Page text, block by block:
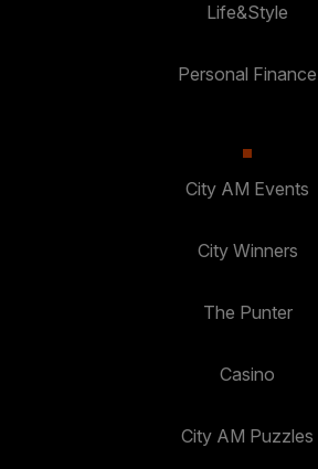
Life&Style
Personal Finance
City AM Events
City Winners
The Punter
Casino
City AM Puzzles